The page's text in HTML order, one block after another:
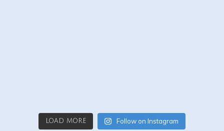
LOAD MORE Follow on Instagram